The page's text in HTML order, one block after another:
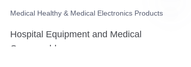
Medical Healthy & Medical Electronics Products
Hospital Equipment and Medical
Consumables